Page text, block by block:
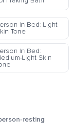
In Bed: Light
Tone
In Bed:
Light Skin
resting